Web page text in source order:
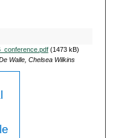
(1473 kB)
Walle, Chelsea Wilkins